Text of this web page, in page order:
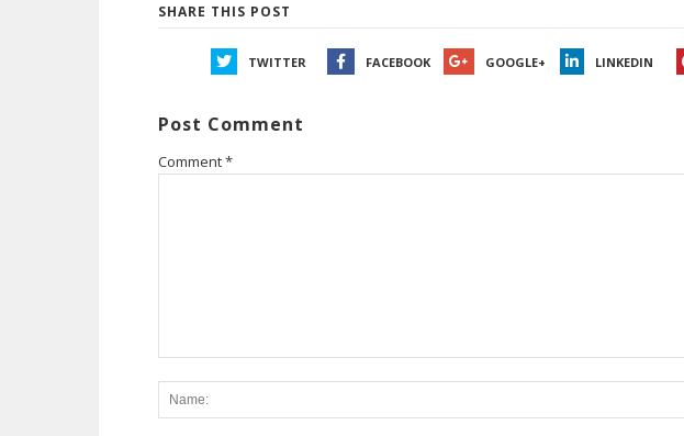
SHARE THIS POST
TWITTER FACEBOOK GOOGLE+ LINKEDIN
Post Comment
Comment*